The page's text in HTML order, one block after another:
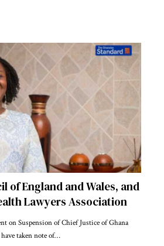
of England and Wales, and
Lawyers Association
on Suspension of Chief Justice of Ghana
taken note of…